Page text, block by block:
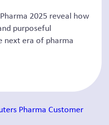
2025 reveal how
purposeful
next era of pharma